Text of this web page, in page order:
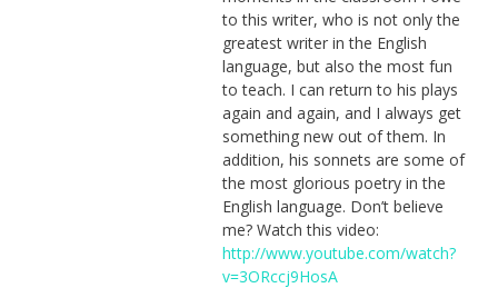
to this writer, who is not only the
greatest writer in the English
language, but also the most fun
to teach. I can return to his plays
again and again, and I always get
something new out of them. In
addition, his sonnets are some of
the most glorious poetry in the
English language. Don’t believe
me? Watch this video:
http://www.youtube.com/watch?
v=3ORccj9HosA